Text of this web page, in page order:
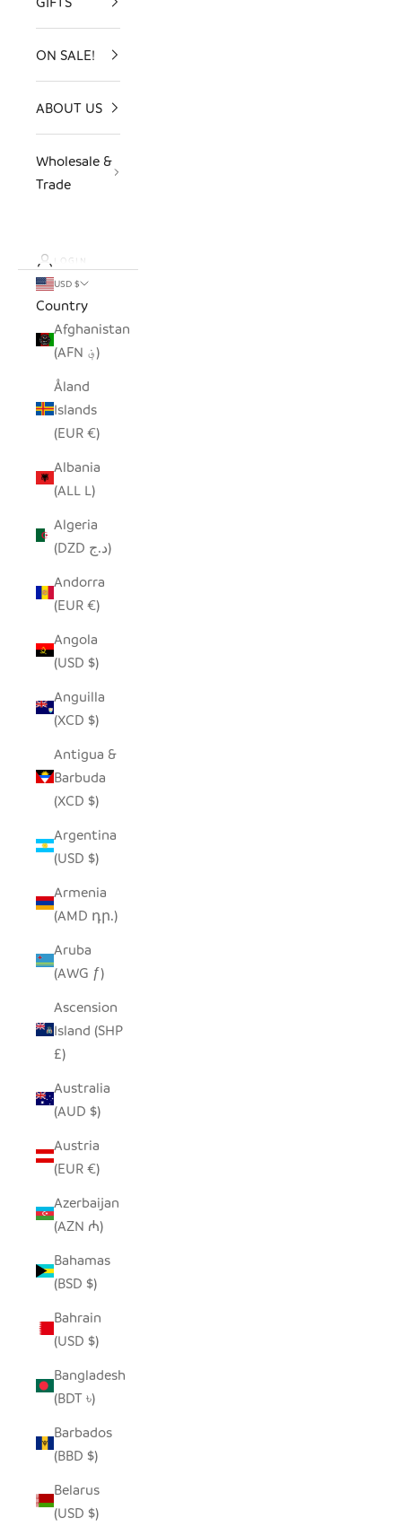
ON SALE!
ABOUT US
Wholesale &
Trade
LOGIN
USD $
Country
Afghanistan
(AFN ؋)
Åland
Islands
(EUR €)
Albania
(ALL L)
Algeria
(DZD د.ج)
Andorra
(EUR €)
Angola
(USD $)
Anguilla
(XCD $)
Antigua &
Barbuda
(XCD $)
Argentina
(USD $)
Armenia
(AMD դր.)
Aruba
(AWG ƒ)
Ascension
Island (SHP
£)
Australia
(AUD $)
Austria
(EUR €)
Azerbaijan
(AZN ₼)
Bahamas
(BSD $)
Bahrain
(USD $)
Bangladesh
(BDT ৳)
Barbados
(BBD $)
Belarus
(USD $)